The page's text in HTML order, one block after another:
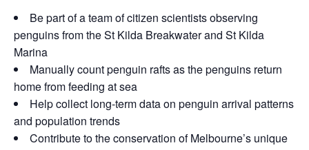
Be part of a team of citizen scientists observing
penguins from the St Kilda Breakwater and St Kilda
Marina
Manually count penguin rafts as the penguins return
home from feeding at sea
Help collect long-term data on penguin arrival patterns
and population trends
Contribute to the conservation of Melbourne’s unique